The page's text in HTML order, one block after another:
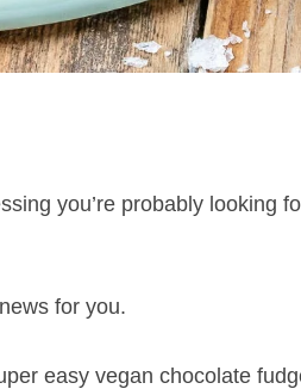
you’re probably looking
for you.
easy vegan chocolate